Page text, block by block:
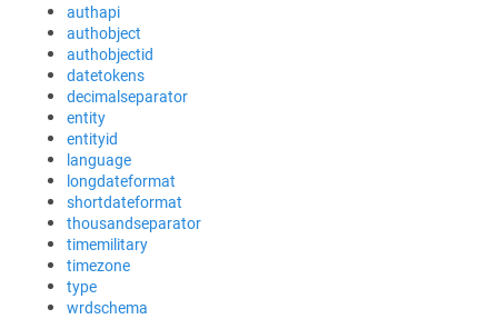
authapi
authobject
authobjectid
datetokens
decimalseparator
entity
entityid
language
longdateformat
shortdateformat
thousandseparator
timemilitary
timezone
type
wrdschema